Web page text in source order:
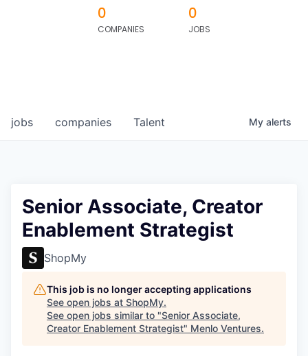
0
COMPANIES
0
JOBS
jobs companies Talent My alerts
Senior Associate, Creator
Enablement Strategist
ShopMy
This job is no longer accepting applications
See open jobs at ShopMy.
See open jobs similar to "Senior Associate,
Creator Enablement Strategist" Menlo Ventures.